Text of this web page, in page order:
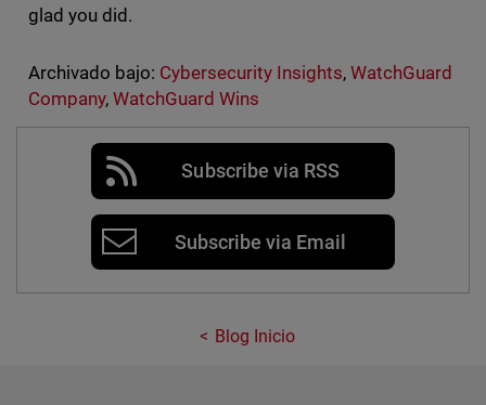
glad you did.
Archivado bajo: Cybersecurity Insights,WatchGuard
Company, WatchGuard Wins
Subscribe via RSS
Subscribe via Email
Blog Inicio